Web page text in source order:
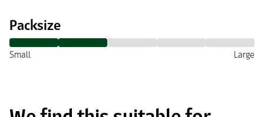
Packsize
Small Large